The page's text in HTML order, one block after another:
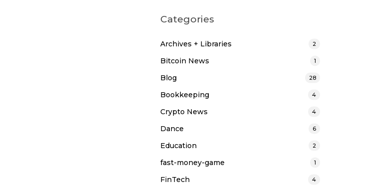
Categories
Archives + Libraries 2
Bitcoin News 1
Blog 28
Bookkeeping 4
Crypto News 4
Dance 6
Education 2
fast-money-game 1
FinTech 4